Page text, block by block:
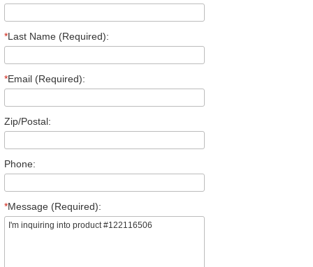
*Last Name (Required):
*Email (Required):
Zip/Postal:
Phone:
*Message (Required):